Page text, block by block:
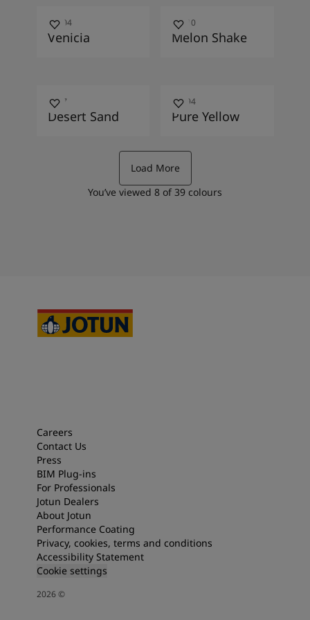
10004
Venicia
10010
Melon Shake
1037
Desert Sand
10394
Pure Yellow
Load More
You’ve viewed 8 of 39 colours
Careers
Contact Us
Press
BIM Plug-ins
For Professionals
Jotun Dealers
About Jotun
Performance Coating
Privacy, cookies, terms and conditions
Accessibility Statement
Cookie settings
2026©